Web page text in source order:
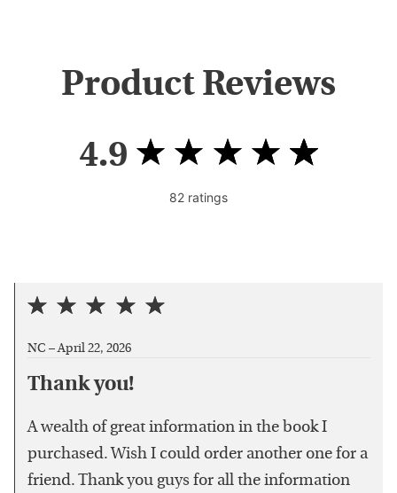
Product Reviews
4.9
82 ratings
NC –April 22, 2026
Thank you!
A wealth of great information in the book I
purchased. Wish I could order another one for a
friend. Thank you guys for all the information